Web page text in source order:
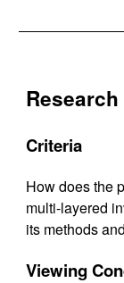
Criteria
How does the
multi-layered
its methods
Viewing